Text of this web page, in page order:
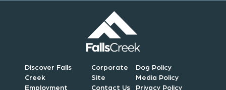
Discover Falls
Creek
Employment
Corporate
Site
Contact Us
Dog Policy
Media Policy
Privacy Policy